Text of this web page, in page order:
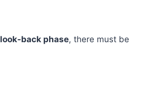
look-back phase, there must be